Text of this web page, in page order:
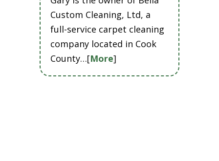
Custom Cleaning, Ltd, a
full-service carpet cleaning
company located in Cook
County…[More]